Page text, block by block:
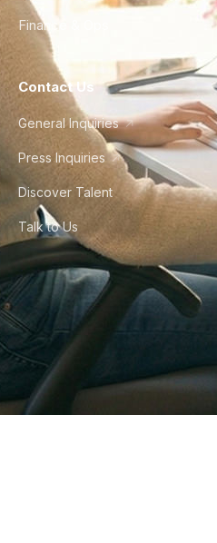
Finance & Ops
Contact Us
General Inquiries
Press Inquiries
Discover Talent
Talk to Us